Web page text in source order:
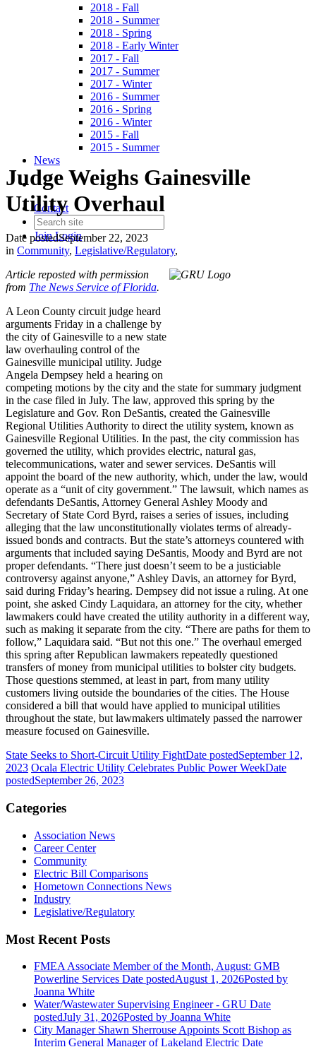
2018 - Fall
2018 - Summer
2018 - Spring
2018 - Early Winter
2017 - Fall
2017 - Summer
2017 - Winter
2016 - Summer
2016 - Spring
2016 - Winter
2015 - Fall
2015 - Summer
News
Contact
JoinLogin
Judge Weighs Gainesville
Utility Overhaul
Date postedSeptember 22, 2023
in Community, Legislative/Regulatory,
Article reposted with permission
from The News Service of Florida.
A Leon County circuit judge heard
arguments Friday in a challenge by
the city of Gainesville to a new state
law overhauling control of the
Gainesville municipal utility. Judge
Angela Dempsey held a hearing on
competing motions by the city and the state for summary judgment
in the case filed in July. The law, approved this spring by the
Legislature and Gov. Ron DeSantis, created the Gainesville
Regional Utilities Authority to direct the utility system, known as
Gainesville Regional Utilities. In the past, the city commission has
governed the utility, which provides electric, natural gas,
telecommunications, water and sewer services. DeSantis will
appoint the board of the new authority, which, under the law, would
operate as a “unit of city government.” The lawsuit, which names as
defendants DeSantis, Attorney General Ashley Moody and
Secretary of State Cord Byrd, raises a series of issues, including
alleging that the law unconstitutionally violates terms of already-
issued bonds and contracts. But the state’s attorneys countered with
arguments that included saying DeSantis, Moody and Byrd are not
proper defendants. “There just doesn’t seem to be a justiciable
controversy against anyone,” Ashley Davis, an attorney for Byrd,
said during Friday’s hearing. Dempsey did not issue a ruling. At one
point, she asked Cindy Laquidara, an attorney for the city, whether
lawmakers could have created the utility authority in a different way,
such as making it separate from the city. “There are paths for them to
follow,” Laquidara said. “But not this one.” The overhaul emerged
this spring after Republican lawmakers repeatedly questioned
transfers of money from municipal utilities to bolster city budgets.
Those questions stemmed, at least in part, from many utility
customers living outside the boundaries of the cities. The House
considered a bill that would have applied to municipal utilities
throughout the state, but lawmakers ultimately passed the narrower
measure focused on Gainesville.
State Seeks to Short-Circuit Utility FightDate postedSeptember 12,
2023 Ocala Electric Utility Celebrates Public Power WeekDate
postedSeptember 26, 2023
Categories
Association News
Career Center
Community
Electric Bill Comparisons
Hometown Connections News
Industry
Legislative/Regulatory
Most Recent Posts
FMEA Associate Member of the Month, August: GMB
Powerline Services Date postedAugust 1, 2026Posted by
Joanna White
Water/Wastewater Supervising Engineer - GRU Date
postedJuly 31, 2026Posted by Joanna White
City Manager Shawn Sherrouse Appoints Scott Bishop as
Interim General Manager of Lakeland Electric Date